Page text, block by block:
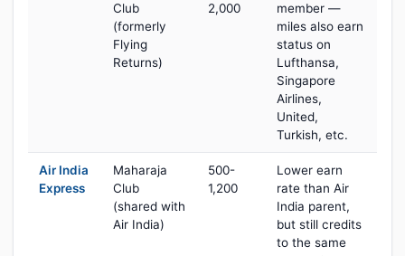
Club
(formerly
Flying
Returns)
2,000
member —
miles also earn
status on
Lufthansa,
Singapore
Airlines,
United,
Turkish, etc.
Air India
Express
Maharaja
Club
(shared with
Air India)
500-
1,200
Lower earn
rate than Air
India parent,
but still credits
to the same